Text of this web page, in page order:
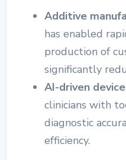
Additive
has enabled
production of
significantly
AI-driven
clinicians with
diagnostic
efficiency.